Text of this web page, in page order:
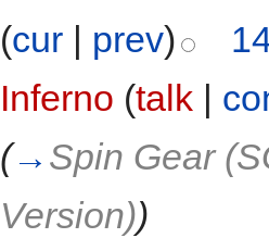
(cur prev)
Inferno (talk
(→ Spin Gear
Version))